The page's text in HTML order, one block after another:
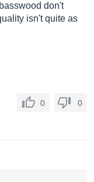
don't
isn't quite as
0 0